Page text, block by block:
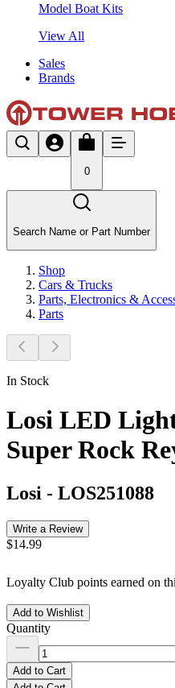
Model Boat Kits
View All
Sales
Brands
0
Search Name or Part Number
Shop
Cars & Trucks
Parts, Electronics &
Parts
In Stock
Losi LED
Super Rock
Losi - LOS251088
Write a Review
$14.99
Loyalty Club points earned on
Add to Wishlist
Quantity
Add to Cart